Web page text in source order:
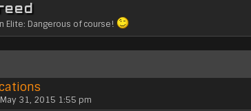
Elite: Dangerous of course!
May 31, 2015 1:55 pm